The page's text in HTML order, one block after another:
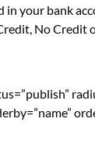
your bank
No